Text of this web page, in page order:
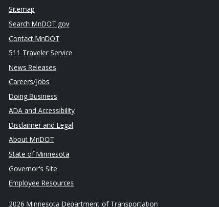
Sitemap
Search MnDOT.gov
Contact MnDOT
511 Traveler Service
News Releases
Careers/Jobs
Doing Business
ADA and Accessibility
Disclaimer and Legal
About MnDOT
State of Minnesota
Governor's Site
Employee Resources
2026 Minnesota Department of Transportation